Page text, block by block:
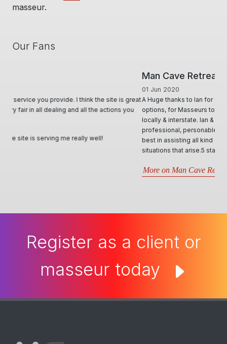
masseur.
Our Fans
A Huge thanks to Ian for creating & offering a diverse range of
options, for Masseurs to effectively advertise & utilise their skill set,
locally & interstate. Ian & his team, conduct themselves in such
professional, personable and responsive manner and will try their
best in assisting all kind of requests. Very informative through all
situations that arise.5 stars- Best website by far..
Register as a client or
masseur today